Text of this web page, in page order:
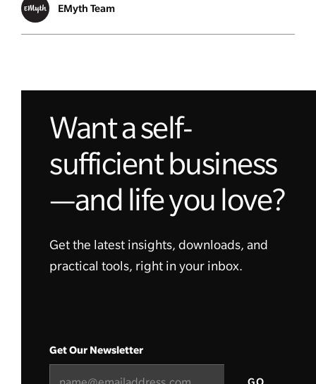
EMyth Team
Want a self-
sufficient business
—and life you love?
Get the latest insights, downloads, and
practical tools, right in your inbox.
Get Our Newsletter